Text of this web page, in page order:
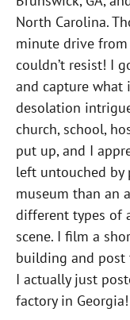
North Carolina.
minute drive from
couldn’t resist! I
and capture what
desolation
church, school,
put up, and I
left untouched by
museum than an
different types of
scene. I film a
building and post
I actually just
factory in Georgia!